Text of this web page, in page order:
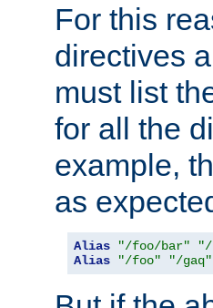
For this
directives
must list
for all the
example,
as
Alias "/foo/bar"
"/
Alias
"/foo" "/gaq"